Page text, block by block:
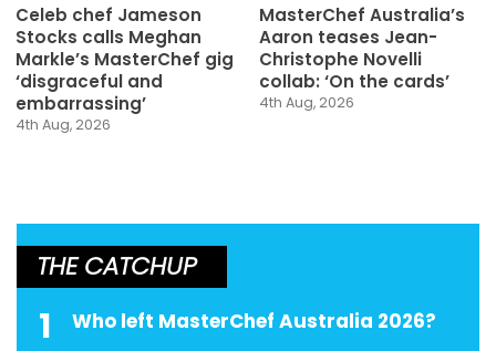
Celeb chef Jameson
Stocks calls Meghan
Markle’s MasterChef gig
‘disgraceful and
embarrassing’
4th Aug, 2026
MasterChef Australia’s
Aaron teases Jean-
Christophe Novelli
collab: ‘On the cards’
4th Aug, 2026
THE CATCHUP
1 Who left MasterChef Australia 2026?